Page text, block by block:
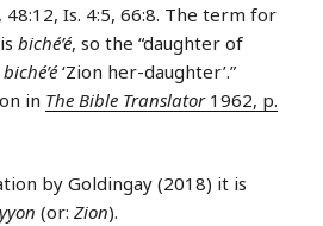
48:12, Is. 4:5, 66:8. The term for
biché’é, so the “daughter of
‘Zion her-daughter’.”
in The Bible Translator1962, p.
by Goldingay (2018) it is
(or: Zion).